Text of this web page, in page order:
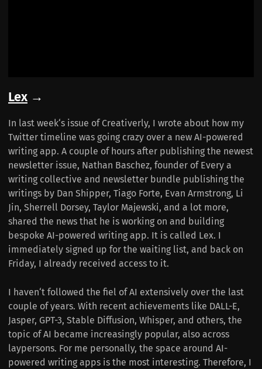
Lex →
In last week‘s issue of Creativerly, I wrote about how my
Twitter timeline was going crazy over a new AI-powered
writing app. A couple of hours after publishing the newest
newsletter issue, Nathan Baschez, founder of Every a
writing collective and newsletter bundle publishing the
writings by Dan Shipper, Tiago Forte, Evan Armstrong, Li
Jin, Sherrell Dorsey, Taylor Majewski, and a lot more,
shared the news that he is working on and building
bespoke AI-powered writing app. It is called Lex. I
immediately signed up for the waiting list, and back on
Friday, I already received access to it.
I haven‘t followed the fiel of AI extensively over the last
couple of years. With recent achievements like DALL-E,
Jasper, GPT-3, Stable Diffusion, Whisper, and others, the
topic of AI became increasingly popular, also across
laypersons. For me personally, the space around AI-
powered writing apps is the most interesting. Therefore, I